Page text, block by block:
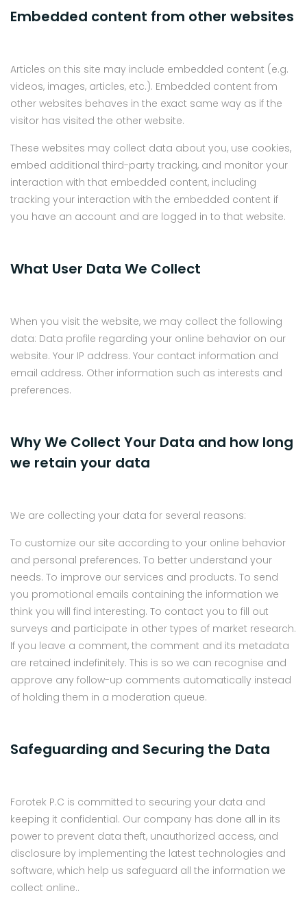
Embedded content from other websites
Articles on this site may include embedded content (e.g.
videos, images, articles, etc.). Embedded content from
other websites behaves in the exact same way as if the
visitor has visited the other website.
These websites may collect data about you, use cookies,
embed additional third-party tracking, and monitor your
interaction with that embedded content, including
tracking your interaction with the embedded content if
you have an account and are logged in to that website.
What User Data We Collect
When you visit the website, we may collect the following
data: Data profile regarding your online behavior on our
website. Your IP address. Your contact information and
email address. Other information such as interests and
preferences.
Why We Collect Your Data and how long
we retain your data
We are collecting your data for several reasons:
To customize our site according to your online behavior
and personal preferences. To better understand your
needs. To improve our services and products. To send
you promotional emails containing the information we
think you will find interesting. To contact you to fill out
surveys and participate in other types of market research.
If you leave a comment, the comment and its metadata
are retained indefinitely. This is so we can recognise and
approve any follow-up comments automatically instead
of holding them in a moderation queue.
Safeguarding and Securing the Data
Forotek P.C is committed to securing your data and
keeping it confidential. Our company has done all in its
power to prevent data theft, unauthorized access, and
disclosure by implementing the latest technologies and
software, which help us safeguard all the information we
collect online..